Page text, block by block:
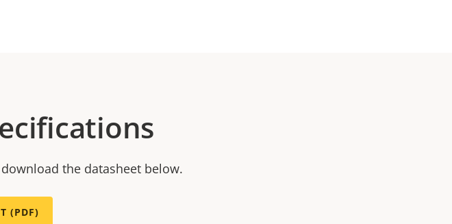
the datasheet below.
(PDF)